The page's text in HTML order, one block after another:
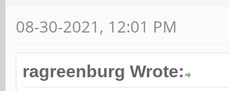
08-30-2021, 12:01 PM
ragreenburg Wrote: